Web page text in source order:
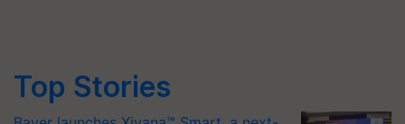
Top Stories